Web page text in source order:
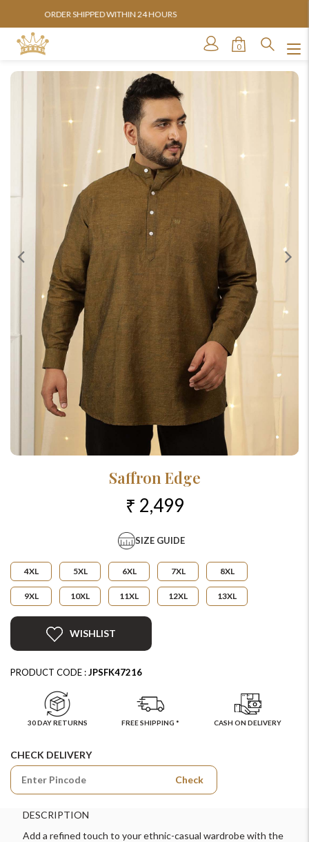
AVAILABLE IN SIZES FROM 3XL TO 13XL
0
Saffron Edge
₹ 2,499
SIZE GUIDE
4XL 5XL 6XL 7XL 8XL
9XL 10XL 11XL 12XL 13XL
WISHLIST
PRODUCT CODE :JPSFK47216
30 DAY RETURNS FREE SHIPPING * CASH ON DELIVERY
CHECK DELIVERY
Check
DESCRIPTION
Add a refined touch to your ethnic-casual wardrobe with the